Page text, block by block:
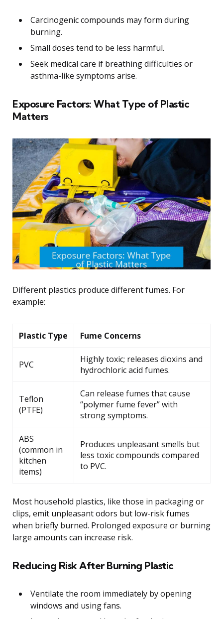
Carcinogenic compounds may form during
burning.
Small doses tend to be less harmful.
Seek medical care if breathing difficulties or
asthma-like symptoms arise.
Exposure Factors: What Type of Plastic
Matters
Different plastics produce different fumes. For
example:
Plastic Type Fume Concerns
PVC
Highly toxic; releases dioxins and
hydrochloric acid fumes.
Teflon
(PTFE)
Can release fumes that cause
“polymer fume fever” with
strong symptoms.
ABS
(common in
kitchen
items)
Produces unpleasant smells but
less toxic compounds compared
to PVC.
Most household plastics, like those in packaging or
clips, emit unpleasant odors but low-risk fumes
when briefly burned. Prolonged exposure or burning
large amounts can increase risk.
Reducing Risk After Burning Plastic
Ventilate the room immediately by opening
windows and using fans.